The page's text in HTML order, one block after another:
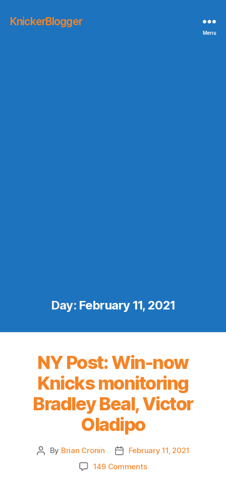
KnickerBlogger
Menu
Day: February 11, 2021
NY Post: Win-now
Knicks monitoring
Bradley Beal, Victor
Oladipo
Post
By Brian Cronin
PostFebruary 11, 2021
149 Commentson